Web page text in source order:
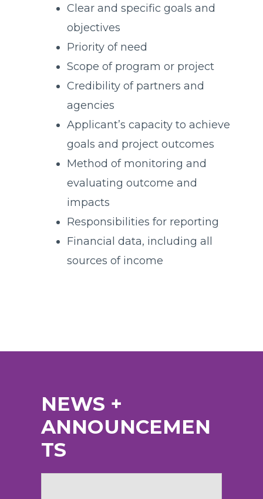
Clear and specific goals and
objectives
Priority of need
Scope of program or project
Credibility of partners and
agencies
Applicant’s capacity to achieve
goals and project outcomes
Method of monitoring and
evaluating outcome and
impacts
Responsibilities for reporting
Financial data, including all
sources of income
NEWS +
ANNOUNCEMEN
TS